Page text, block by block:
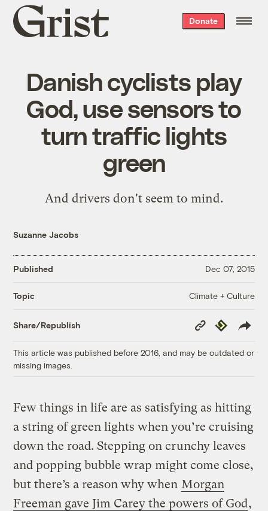
Grist
home
Donate
Danish cyclists play
God, use sensors to
turn traffic lights
green
And drivers don't seem to mind.
Suzanne Jacobs
Published Dec 07, 2015
Topic Climate + Culture
Share/Republish
Copy
Link
Republish
This article was published before 2016, and may be outdated or
missing images.
Few things in life are as satisfying as hitting
a string of green lights when you’re cruising
down the road. Stepping on crunchy leaves
and popping bubble wrap might come close,
but there’s a reason why when Morgan
Freeman gave Jim Carey the powers of God,